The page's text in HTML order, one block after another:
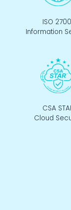
ISO
Information
CSA
Cloud